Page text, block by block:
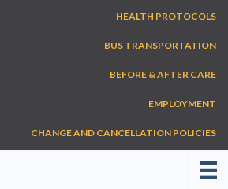
HEALTH PROTOCOLS
BUS TRANSPORTATION
BEFORE & AFTER CARE
EMPLOYMENT
CHANGE AND CANCELLATION POLICIES